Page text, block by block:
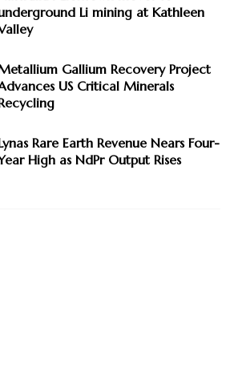
Li mining at Kathleen
Gallium Recovery Project
US Critical Minerals
Rare Earth Revenue Nears Four-
High as NdPr Output Rises